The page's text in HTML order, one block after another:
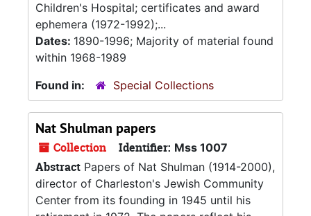
Children's Hospital; certificates and award
ephemera (1972-1992);...
Dates: 1890-1996; Majority of material found
within 1968-1989
Found in:
Special Collections
Nat Shulman papers
Collection Identifier: Mss 1007
Abstract Papers of Nat Shulman (1914-2000),
director of Charleston's Jewish Community
Center from its founding in 1945 until his